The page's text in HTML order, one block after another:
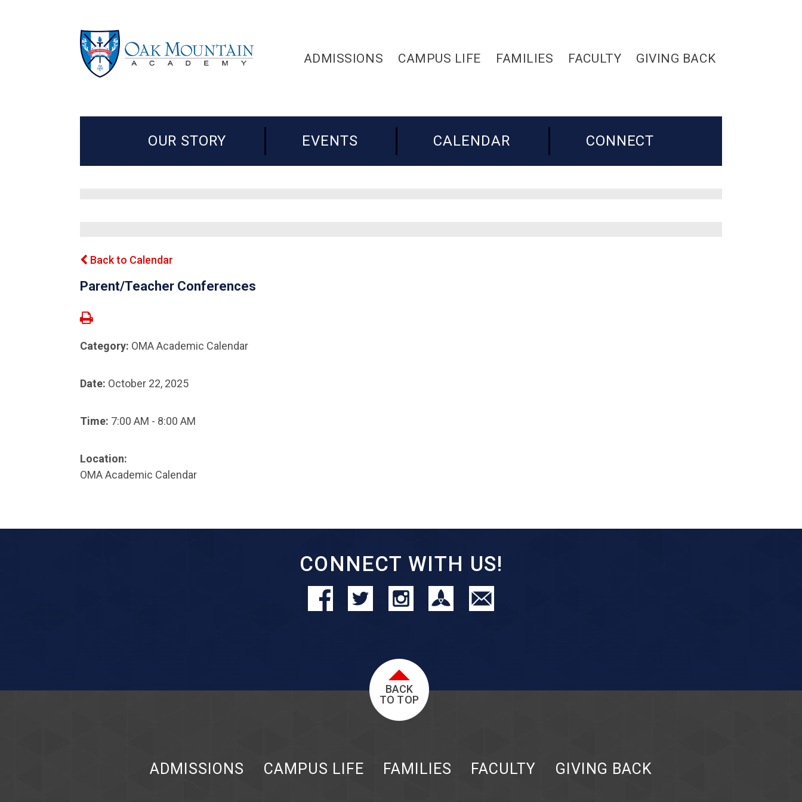
ADMISSIONS CAMPUS LIFE FAMILIES FACULTY GIVING BACK
OUR STORY EVENTS CALENDAR CONNECT
Back to Calendar
Parent/Teacher Conferences
Category: OMA Academic Calendar
Date: October 22, 2025
Time: 7:00 AM - 8:00 AM
Location:
OMA Academic Calendar
CONNECT WITH US!
BACK
TO TOP
ADMISSIONS CAMPUS LIFE FAMILIES FACULTY GIVING BACK